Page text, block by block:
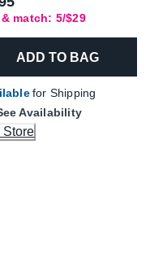
match: 5/$29
ADD TO BAG
for Shipping
Availability
Store